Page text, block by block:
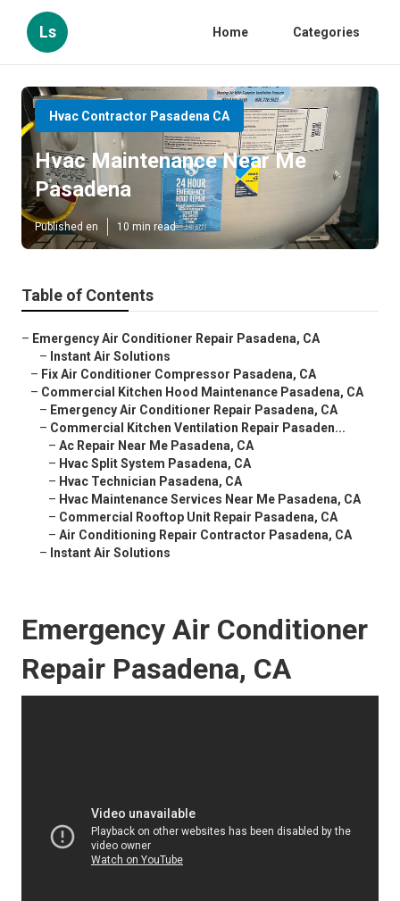
Ls Home Categories
Hvac Contractor Pasadena CA
Hvac Maintenance Near Me
Pasadena
Published en 10 min read
Table of Contents
– Emergency Air Conditioner Repair Pasadena, CA
– Instant Air Solutions
– Fix Air Conditioner Compressor Pasadena, CA
– Commercial Kitchen Hood Maintenance Pasadena, CA
– Emergency Air Conditioner Repair Pasadena, CA
– Commercial Kitchen Ventilation Repair Pasaden...
– Ac Repair Near Me Pasadena, CA
– Hvac Split System Pasadena, CA
– Hvac Technician Pasadena, CA
– Hvac Maintenance Services Near Me Pasadena, CA
– Commercial Rooftop Unit Repair Pasadena, CA
– Air Conditioning Repair Contractor Pasadena, CA
– Instant Air Solutions
Emergency Air Conditioner
Repair Pasadena, CA